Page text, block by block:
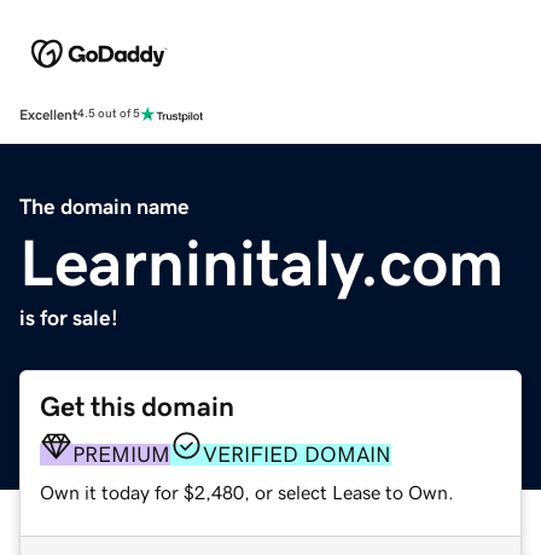
Excellent4.5 out of 5
The domain name
Learninitaly.com
is for sale!
Get this domain
PREMIUM VERIFIED DOMAIN
Own it today for $2,480, or select Lease to Own.